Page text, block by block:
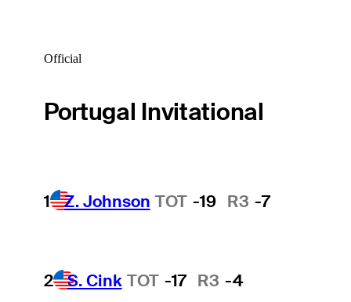
Official
Portugal Invitational
1 Z. Johnson TOT -19 R3 -7
2 S. Cink TOT -17 R3 -4